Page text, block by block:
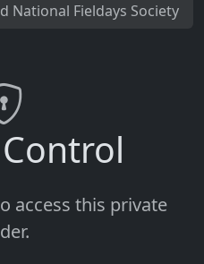
National Fieldays Society
access this private